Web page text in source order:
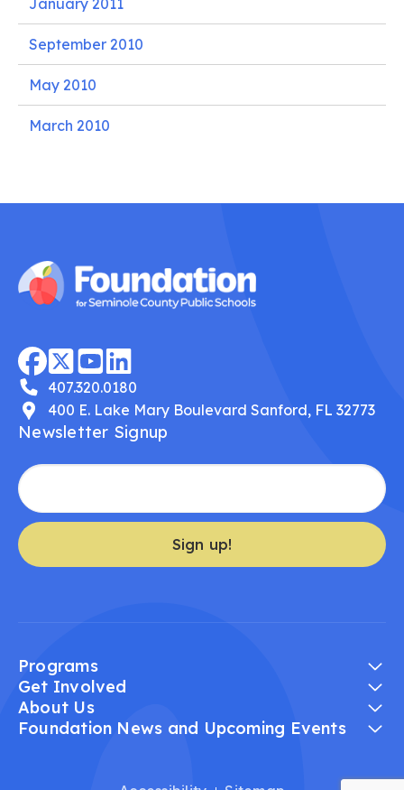
January 2011
September 2010
May 2010
March 2010
407.320.0180
400 E. Lake Mary Boulevard Sanford, FL 32773
Newsletter Signup
Sign up!
Programs
Get Involved
About Us
Foundation News and Upcoming Events